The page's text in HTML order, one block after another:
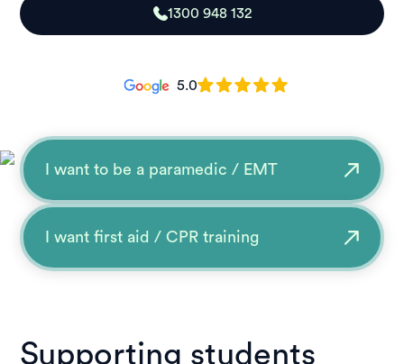
1300 948 132
5.0
I want to be a paramedic / EMT
I want first aid / CPR training
Supporting students